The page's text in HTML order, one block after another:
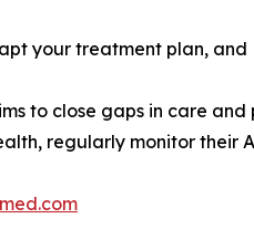
your treatment plan,
to close gaps in care
regularly monitor their